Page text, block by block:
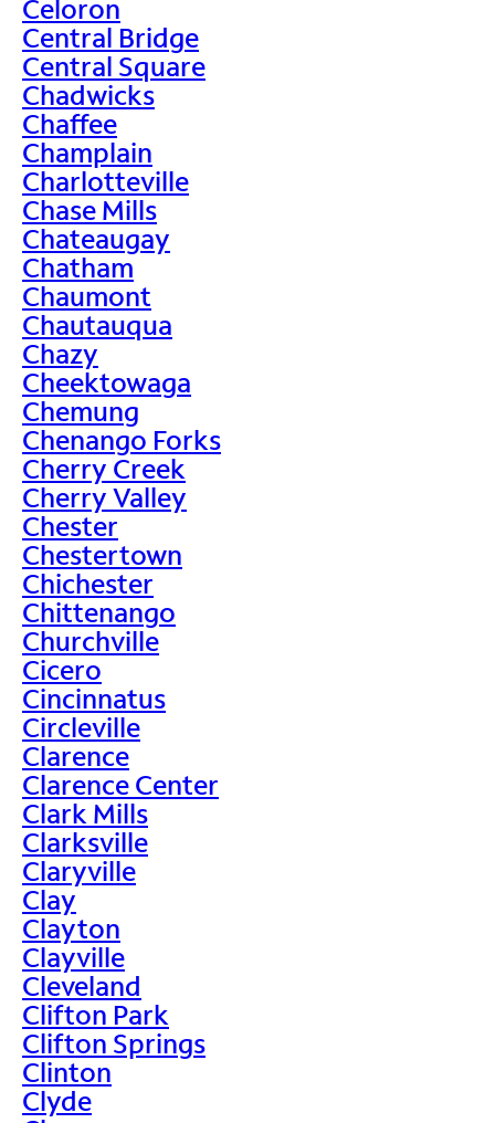
Celoron
Central Bridge
Central Square
Chadwicks
Chaffee
Champlain
Charlotteville
Chase Mills
Chateaugay
Chatham
Chaumont
Chautauqua
Chazy
Cheektowaga
Chemung
Chenango Forks
Cherry Creek
Cherry Valley
Chester
Chestertown
Chichester
Chittenango
Churchville
Cicero
Cincinnatus
Circleville
Clarence
Clarence Center
Clark Mills
Clarksville
Claryville
Clay
Clayton
Clayville
Cleveland
Clifton Park
Clifton Springs
Clinton
Clyde